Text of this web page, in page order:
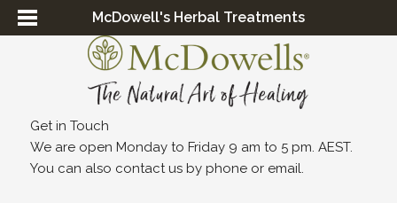
McDowell's Herbal Treatments
Get in Touch
We are open Monday to Friday 9 am to 5 pm. AEST.
You can also contact us by phone or email.